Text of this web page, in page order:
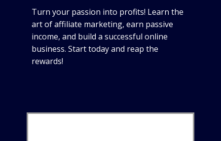
Turn your passion into profits! Learn the
art of affiliate marketing, earn passive
income, and build a successful online
business. Start today and reap the
rewards!